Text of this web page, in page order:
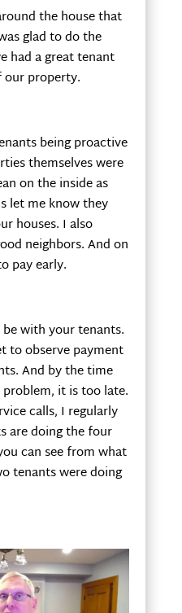
the house that
glad to do the
had a great tenant
our property.
being proactive
themselves were
on the inside as
let me know they
houses. I also
neighbors. And on
pay early.
with your tenants.
to observe payment
And by the time
it is too late.
calls, I regularly
are doing the four
can see from what
tenants were doing